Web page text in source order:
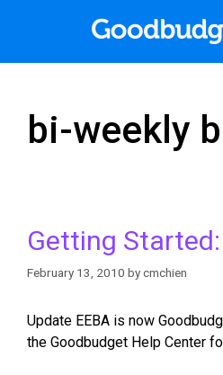
bi-weekly
Getting
February 13, 2010 bycmchien
Update EEBA is now
the Goodbudget Help Center